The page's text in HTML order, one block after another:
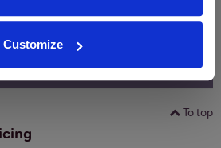
Customize
To top